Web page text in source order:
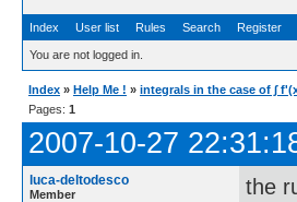
Index User list Rules Search Register
You are not logged in.
Index » Help Me ! » integrals in the case of ∫
Pages: 1
2007-10-27
luca-deltodesco
Member the